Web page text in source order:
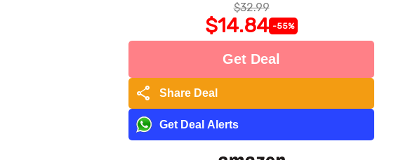
$32.99
$14.84 -55%
Get Deal
share Share Deal
Get Deal Alerts